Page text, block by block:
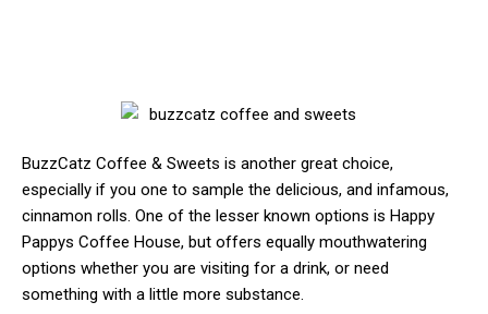
BuzzCatz Coffee & Sweets is another great choice,
especially if you one to sample the delicious, and infamous,
cinnamon rolls. One of the lesser known options is Happy
Pappys Coffee House, but offers equally mouthwatering
options whether you are visiting for a drink, or need
something with a little more substance.